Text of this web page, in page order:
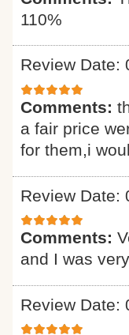
110%
Review Date:
Comments:
a fair price
for them,i
Review Date:
Comments:
and I was
Review Date: